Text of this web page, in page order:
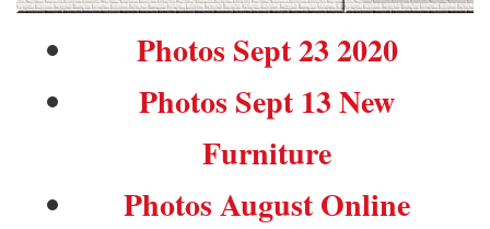
Photos Sept 23 2020
Photos Sept 13 New
Furniture
Photos August Online